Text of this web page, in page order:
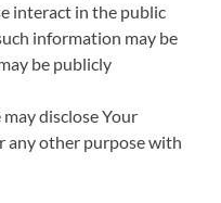
interact in the public
information may be
be publicly
may disclose Your
any other purpose with